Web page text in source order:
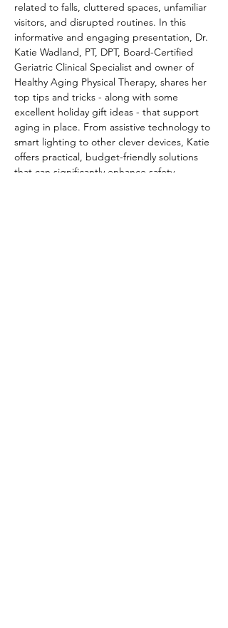
related to falls, cluttered spaces, unfamiliar
visitors, and disrupted routines. In this
informative and engaging presentation, Dr.
Katie Wadland, PT, DPT, Board-Certified
Geriatric Clinical Specialist and owner of
Healthy Aging Physical Therapy, shares her
top tips and tricks - along with some
excellent holiday gift ideas - that support
aging in place. From assistive technology to
smart lighting to other clever devices, Katie
offers practical, budget-friendly solutions
that can significantly enhance safety,